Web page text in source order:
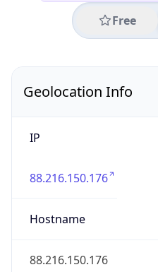
Free
Geolocation Info
IP
88.216.150.176
Hostname
88.216.150.176